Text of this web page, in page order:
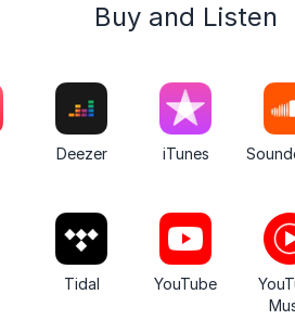
Buy and Listen
Deezer iTunes
Tidal YouTube